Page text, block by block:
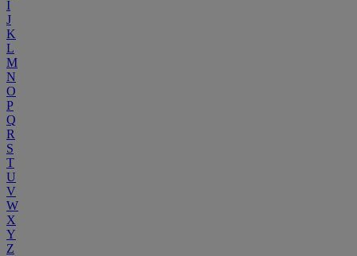
I
J
K
L
M
N
O
P
Q
R
S
T
U
V
W
X
Y
Z